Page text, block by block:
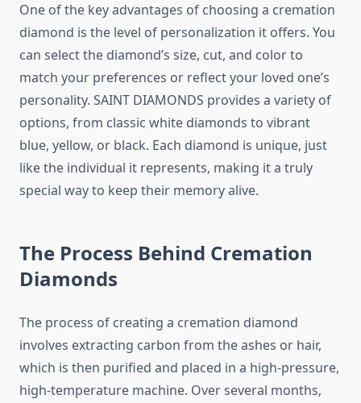
One of the key advantages of choosing a cremation
diamond is the level of personalization it offers. You
can select the diamond’s size, cut, and color to
match your preferences or reflect your loved one’s
personality. SAINT DIAMONDS provides a variety of
options, from classic white diamonds to vibrant
blue, yellow, or black. Each diamond is unique, just
like the individual it represents, making it a truly
special way to keep their memory alive.
The Process Behind Cremation
Diamonds
The process of creating a cremation diamond
involves extracting carbon from the ashes or hair,
which is then purified and placed in a high-pressure,
high-temperature machine. Over several months,